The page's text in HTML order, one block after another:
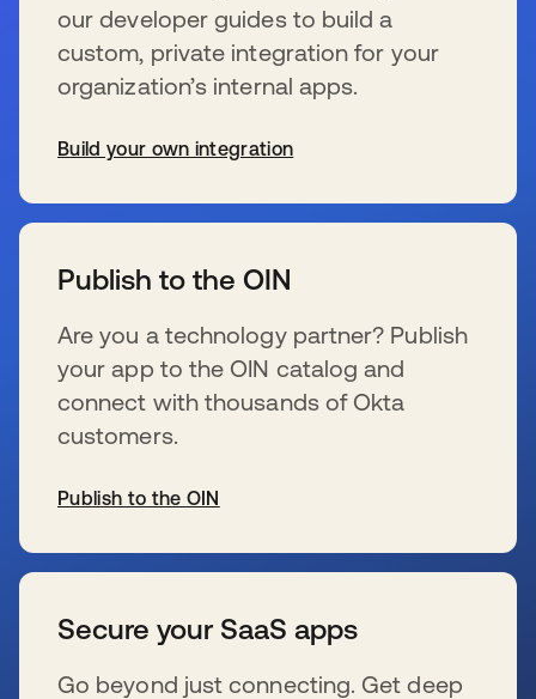
our developer guides to build a
custom, private integration for your
organization’s internal apps.
Build your own integration
Publish to the OIN
Are you a technology partner? Publish
your app to the OIN catalog and
connect with thousands of Okta
customers.
Publish to the OIN
Secure your SaaS apps
Go beyond just connecting. Get deep